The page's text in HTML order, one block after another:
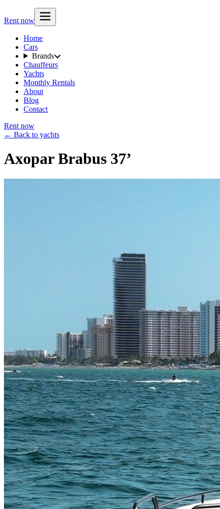
Rent now
Home
Cars
Brands
Chauffeurs
Yachts
Monthly Rentals
About
Blog
Contact
Rent now
← Back to yachts
Axopar Brabus 37’